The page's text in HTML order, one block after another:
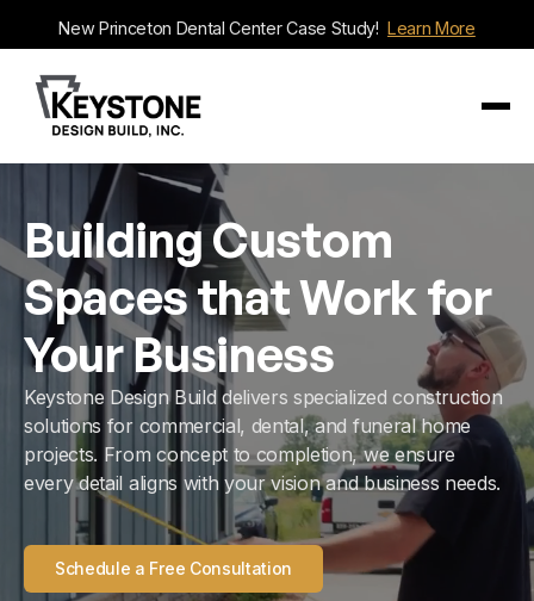
New Princeton Dental Center Case Study!Learn More
Building Custom
Spaces that Work for
Your Business
Keystone Design Build delivers specialized construction
solutions for commercial, dental, and funeral home
projects. From concept to completion, we ensure
every detail aligns with your vision and business needs.
Schedule a Free Consultation